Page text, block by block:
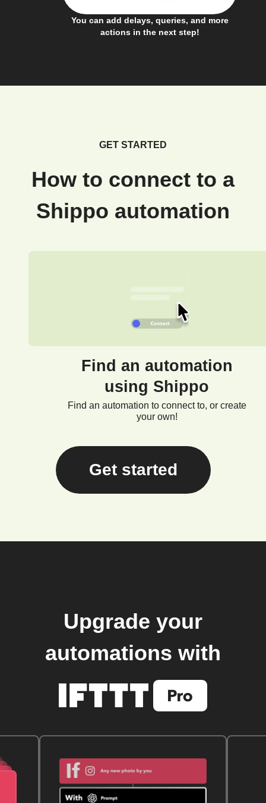
You can add delays, queries, and more
actions in the next step!
GET STARTED
How to connect to a
Shippo automation
Find an automation
using Shippo
Find an automation to connect to, or create
your own!
Get started
Upgrade your
automations with